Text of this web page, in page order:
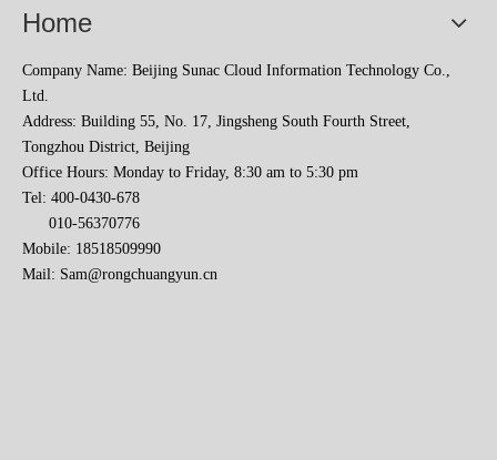
Home
Company Name: Beijing Sunac Cloud Information Technology Co.,
Ltd.
Address: Building 55, No. 17, Jingsheng South Fourth Street,
Tongzhou District, Beijing
Office Hours: Monday to Friday, 8:30 am to 5:30 pm
Tel: 400-0430-678
010-56370776
Mobile: 18518509990
Mail: Sam@rongchuangyun.cn